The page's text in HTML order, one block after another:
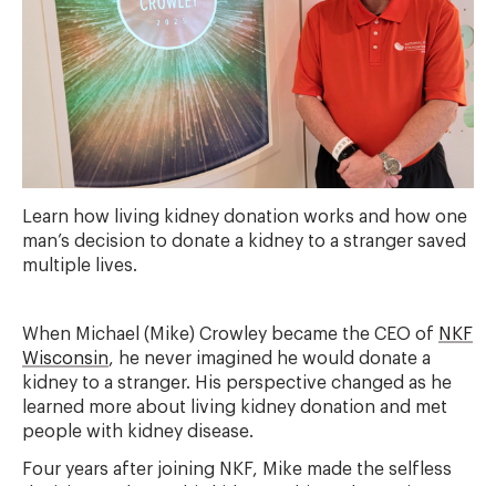
Learn how living kidney donation works and how one
man’s decision to donate a kidney to a stranger saved
multiple lives.
When Michael (Mike) Crowley became the CEO of NKF
Wisconsin, he never imagined he would donate a
kidney to a stranger. His perspective changed as he
learned more about living kidney donation and met
people with kidney disease.
Four years after joining NKF, Mike made the selfless